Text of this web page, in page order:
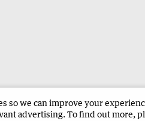
Advertise in the Manjimup
so we can improve your
advertising. To find out more,